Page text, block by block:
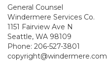
General Counsel
Windermere Services Co.
1151 Fairview Ave N
Seattle, WA 98109
Phone: 206-527-3801
copyright@windermere.com